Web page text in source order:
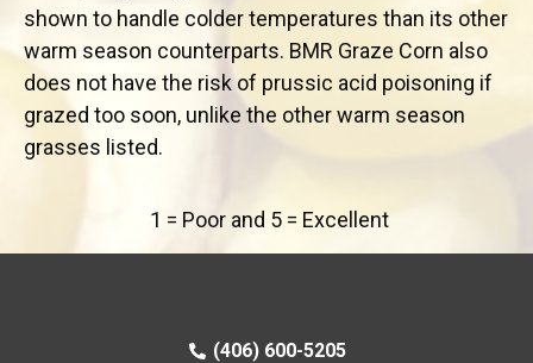
shown to handle colder temperatures than its other
warm season counterparts. BMR Graze Corn also
does not have the risk of prussic acid poisoning if
grazed too soon, unlike the other warm season
grasses listed.
1 = Poor and 5 = Excellent
(406) 600-5205